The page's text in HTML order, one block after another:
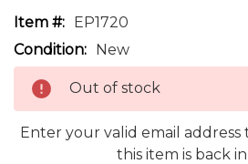
Item #: EP1720
Condition: New
Out of stock
Enter your valid email
this item is back